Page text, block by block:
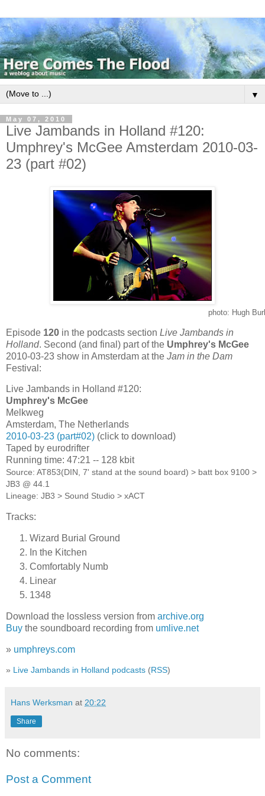
▼
May 07, 2010
Live Jambands in Holland #120:
Umphrey's McGee Amsterdam 2010-03-
23 (part #02)
photo: Hugh
Episode 120 in the podcasts section Live Jambands in
Holland. Second (and final) part of the Umphrey's McGee
2010-03-23 show in Amsterdam at the Jam in the Dam
Festival:
Live Jambands in Holland #120:
Umphrey's McGee
Melkweg
Amsterdam, The Netherlands
2010-03-23 (part#02) (click to download)
Taped by eurodrifter
Running time: 47:21 -- 128 kbit
Source: AT853(DIN, 7' stand at the sound board) > batt box 9100 >
JB3 @ 44.1
Lineage: JB3 > Sound Studio > xACT
Tracks:
Wizard Burial Ground
In the Kitchen
Comfortably Numb
Linear
1348
Download the lossless version from archive.org
Buy the soundboard recording from umlive.net
» umphreys.com
» Live Jambands in Holland podcasts (RSS)
Hans Werksman at 20:22
Share
No comments:
Post a Comment